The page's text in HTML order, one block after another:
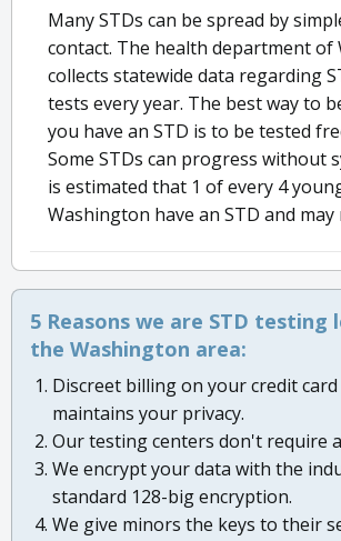
Many STDs can be spread by
contact. The health department of
collects statewide data regarding
tests every year. The best way to
you have an STD is to be tested
Some STDs can progress without
is estimated that 1 of every 4
Washington have an STD and
5 Reasons we are STD testing
the Washington area:
Discreet billing on your credit
maintains your privacy.
Our testing centers don't require
We encrypt your data with the
standard 128-big encryption.
We give minors the keys to their